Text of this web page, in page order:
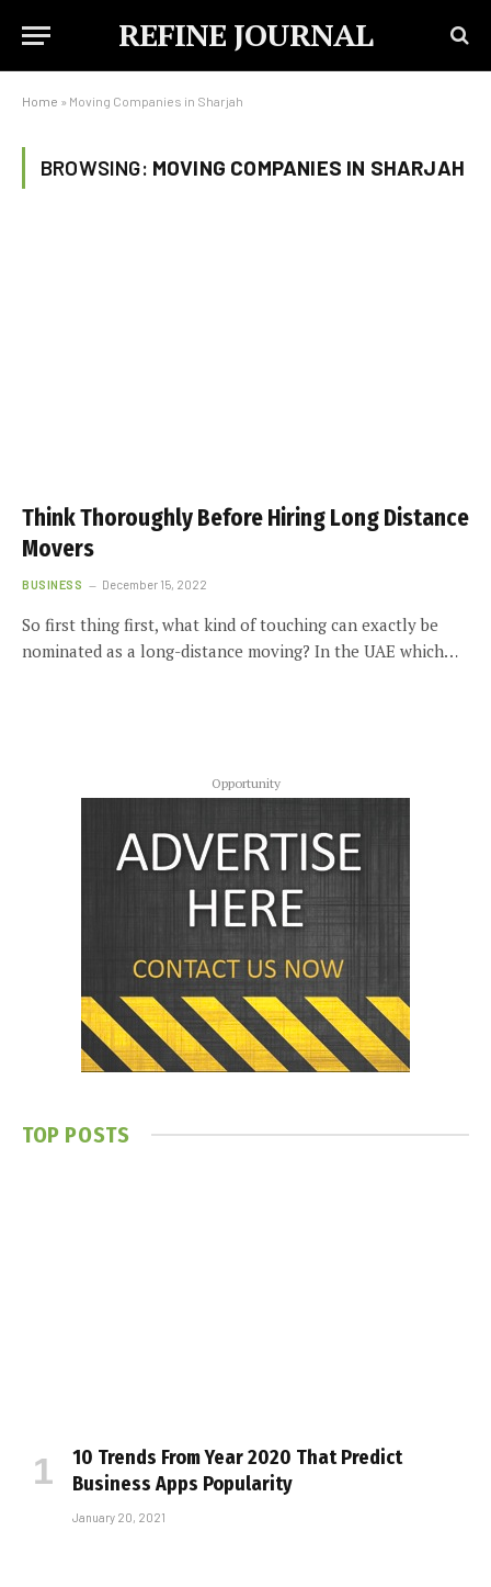
REFINE JOURNAL
Home » Moving Companies in Sharjah
BROWSING: MOVING COMPANIES IN SHARJAH
Think Thoroughly Before Hiring Long Distance
Movers
BUSINESS December 15, 2022
So first thing first, what kind of touching can exactly be
nominated as a long-distance moving? In the UAE which…
Opportunity
TOP POSTS
10 Trends From Year 2020 That Predict
Business Apps Popularity
January 20, 2021